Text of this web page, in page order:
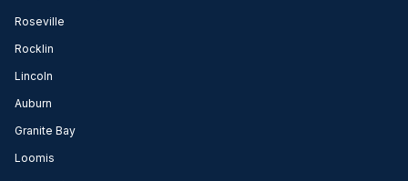
Roseville
Rocklin
Lincoln
Auburn
Granite Bay
Loomis